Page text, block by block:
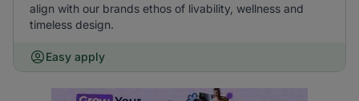
align with our brands ethos of livability, wellness and
timeless design.
Easy apply